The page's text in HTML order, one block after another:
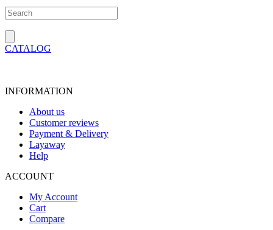
CATALOG
INFORMATION
About us
Customer reviews
Payment & Delivery
Layaway
Help
ACCOUNT
My Account
Cart
Compare